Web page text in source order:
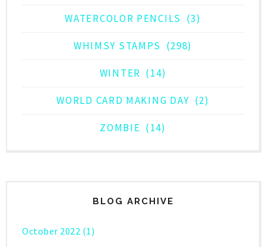
WATERCOLOR PENCILS (3)
WHIMSY STAMPS (298)
WINTER (14)
WORLD CARD MAKING DAY (2)
ZOMBIE (14)
BLOG ARCHIVE
October 2022 (1)